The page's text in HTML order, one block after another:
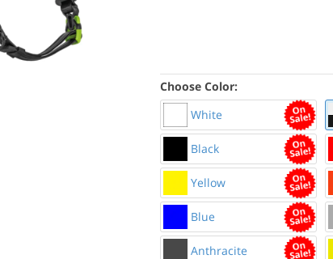
Choose Color:
White
Black
Yellow
Blue
Anthracite